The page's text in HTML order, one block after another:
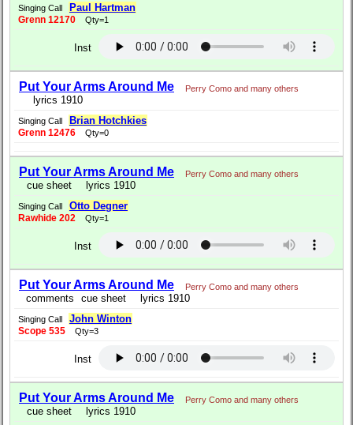
Singing Call Paul Hartman
Grenn 12170 Qty=1
Inst
Put Your Arms Around Me Perry Como and many others
lyrics 1910
Singing Call Brian Hotchkies
Grenn 12476 Qty=0
Put Your Arms Around Me Perry Como and many others
cue sheet lyrics 1910
Singing Call Otto Degner
Rawhide 202 Qty=1
Inst
Put Your Arms Around Me Perry Como and many others
comments cue sheet lyrics 1910
Singing Call John Winton
Scope 535 Qty=3
Inst
Put Your Arms Around Me Perry Como and many others
cue sheet lyrics 1910